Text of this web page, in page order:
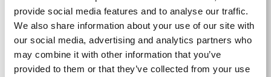
provide social media features and to analyse our traffic.
We also share information about your use of our site with
our social media, advertising and analytics partners who
may combine it with other information that you’ve
provided to them or that they’ve collected from your use